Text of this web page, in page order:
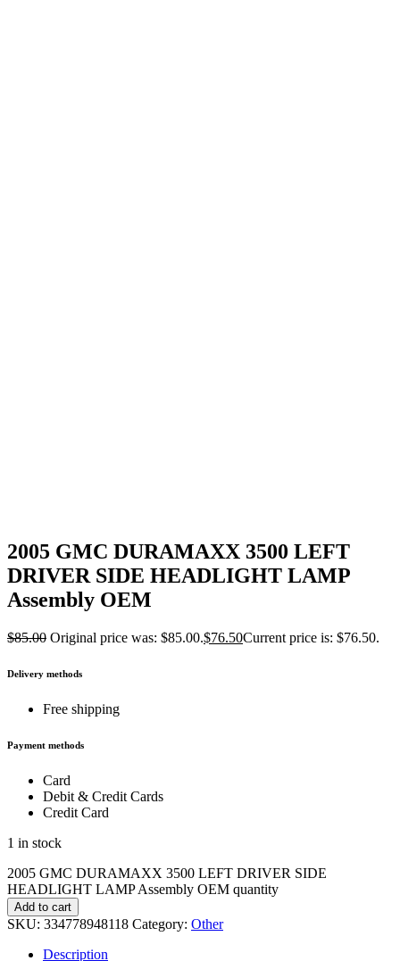
2005 GMC DURAMAXX 3500 LEFT
DRIVER SIDE HEADLIGHT LAMP
Assembly OEM
$85.00 Original price was: $85.00.$76.50Current price is: $76.50.
Delivery methods
Free shipping
Payment methods
Card
Debit & Credit Cards
Credit Card
1 in stock
2005 GMC DURAMAXX 3500 LEFT DRIVER SIDE
HEADLIGHT LAMP Assembly OEM quantity
Add to cart
SKU: 334778948118 Category: Other
Description